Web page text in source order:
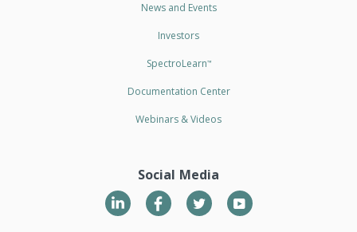
News and Events
Investors
SpectroLearn™
Documentation Center
Webinars & Videos
Social Media
LinkedIn TwitterYouTube